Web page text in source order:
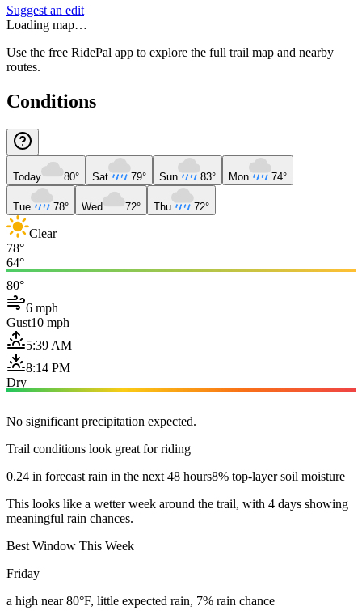
Suggest an edit
Loading map…
Use the free RidePal app to explore the full trail map and nearby
routes.
Conditions
Today 80° Sat 79° Sun 83° Mon 74°
Tue 78° Wed 72° Thu 72°
Clear
78°
64°
80°
6 mph
Gust10 mph
5:39 AM
8:14 PM
Dry
No significant precipitation expected.
Trail conditions look great for riding
0.24 in forecast rain in the next 48 hours8% top-layer soil moisture
This looks like a wetter week around the trail, with 4 days showing
meaningful rain chances.
Best Window This Week
Friday
a high near 80°F, little expected rain, 7% rain chance